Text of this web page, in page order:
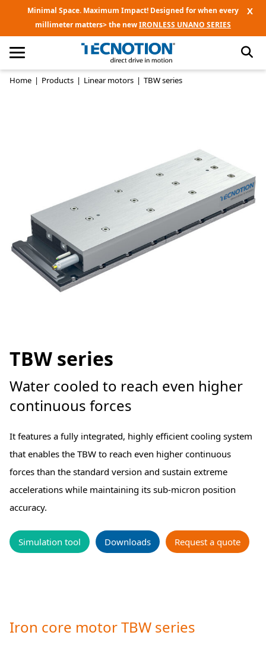
Minimal Space. Maximum Impact! Designed for when every
millimeter matters> the newIRONLESS UNANO SERIES
X
Home | Products | Linear motors | TBW series
TBW series
Water cooled to reach even higher
continuous forces
It features a fully integrated, highly efficient cooling system
that enables the TBW to reach even higher continuous
forces than the standard version and sustain extreme
accelerations while maintaining its sub-micron position
accuracy.
Simulation tool Downloads Request a quote
Iron core motor TBW series